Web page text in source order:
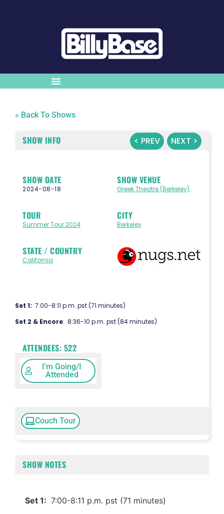
« Back To Shows
< PREV NEXT >
SHOW INFO
SHOW DATE
2024-08-18
SHOW VENUE
Greek Theatre (Berkeley)
TOUR
Summer Tour 2024
CITY
Berkeley
STATE / COUNTRY
California
Set 1: 7:00-8:11 p.m. pst (71 minutes)
Set 2 & Encore: 8:36-10 p.m. pst (84 minutes)
ATTENDEES: 522
I'm Going/I
Attended
Couch Tour
SHOW NOTES
Set 1: 7:00-8:11 p.m. pst (71 minutes)